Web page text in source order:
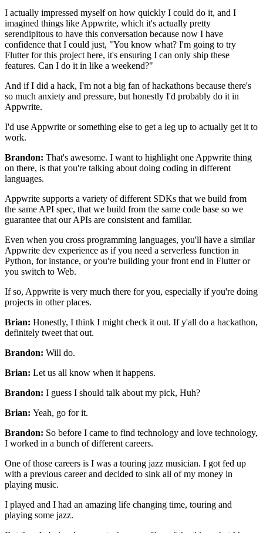
I actually impressed myself on how quickly I could do it, and I
imagined things like Appwrite, which it's actually pretty
serendipitous to have this conversation because now I have
confidence that I could just, "You know what? I'm going to try
Flutter for this project here, it's ensuring I can only ship these
features. Can I do it in like a weekend?"
And if I did a hack, I'm not a big fan of hackathons because there's
so much anxiety and pressure, but honestly I'd probably do it in
Appwrite.
I'd use Appwrite or something else to get a leg up to actually get it to
work.
Brandon: That's awesome. I want to highlight one Appwrite thing
on there, is that you're talking about doing coding in different
languages.
Appwrite supports a variety of different SDKs that we build from
the same API spec, that we build from the same code base so we
guarantee that our APIs are consistent and familiar.
Even when you cross programming languages, you'll have a similar
Appwrite dev experience as if you need a serverless function in
Python, for instance, or you're building your front end in Flutter or
you switch to Web.
If so, Appwrite is very much there for you, especially if you're doing
projects in other places.
Brian: Honestly, I think I might check it out. If y'all do a hackathon,
definitely tweet that out.
Brandon: Will do.
Brian: Let us all know when it happens.
Brandon: I guess I should talk about my pick, Huh?
Brian: Yeah, go for it.
Brandon: So before I came to find technology and love technology,
I worked in a bunch of different careers.
One of those careers is I was a touring jazz musician. I got fed up
with a previous career and decided to sink all of my money in
playing music.
I played and I had an amazing life changing time, touring and
playing some jazz.